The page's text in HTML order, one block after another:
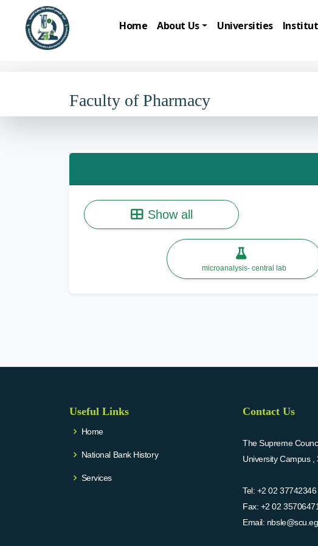
Home About Us Universities
Faculty of Pharmacy
Show all
microanalysis- central lab
Useful Links
Home
National Bank History
Services
Contact Us
The Supreme
University Campus ,
Tel: +2 02 37742346
Fax: +2 02
Email: nbsle@scu.eg